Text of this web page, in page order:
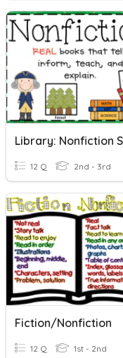
12 Q 2nd - 3rd
Fiction/Nonfiction
12 Q 1st - 2nd